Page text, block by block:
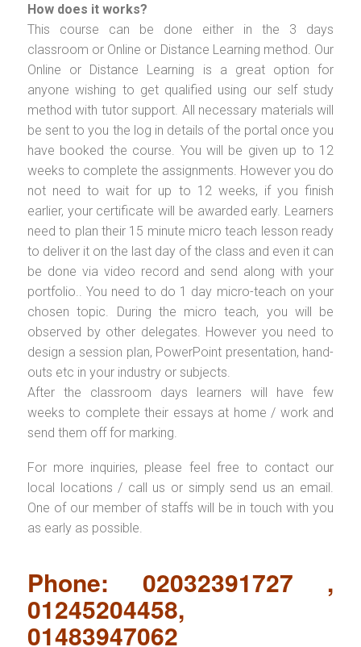
How does it works?
This course can be done either in the 3 days
classroom or Online or Distance Learning method. Our
Online or Distance Learning is a great option for
anyone wishing to get qualified using our self study
method with tutor support. All necessary materials will
be sent to you the log in details of the portal once you
have booked the course. You will be given up to 12
weeks to complete the assignments. However you do
not need to wait for up to 12 weeks, if you finish
earlier, your certificate will be awarded early. Learners
need to plan their 15 minute micro teach lesson ready
to deliver it on the last day of the class and even it can
be done via video record and send along with your
portfolio.. You need to do 1 day micro-teach on your
chosen topic. During the micro teach, you will be
observed by other delegates. However you need to
design a session plan, PowerPoint presentation, hand-
outs etc in your industry or subjects.
After the classroom days learners will have few
weeks to complete their essays at home / work and
send them off for marking.
For more inquiries, please feel free to contact our
local locations / call us or simply send us an email.
One of our member of staffs will be in touch with you
as early as possible.
Phone: 02032391727 ,
01245204458,
01483947062